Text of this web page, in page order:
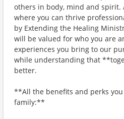
others in body, mind and spirit.
where you can thrive
by Extending the Healing
will be valued for who you are
experiences you bring to our
while understanding that
better.
**All the benefits and perks
family:**